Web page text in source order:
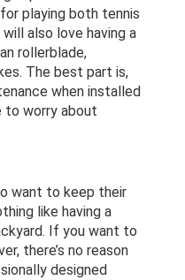
playing both tennis
also love having a
rollerblade,
The best part is,
when installed
to worry about
want to keep their
like having a
If you want to
there’s no reason
designed